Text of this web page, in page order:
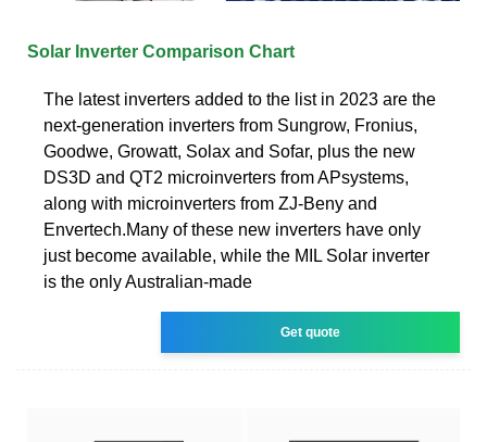
Solar Inverter Comparison Chart
The latest inverters added to the list in 2023 are the
next-generation inverters from Sungrow, Fronius,
Goodwe, Growatt, Solax and Sofar, plus the new
DS3D and QT2 microinverters from APsystems,
along with microinverters from ZJ-Beny and
Envertech.Many of these new inverters have only
just become available, while the MIL Solar inverter
is the only Australian-made
Get quote